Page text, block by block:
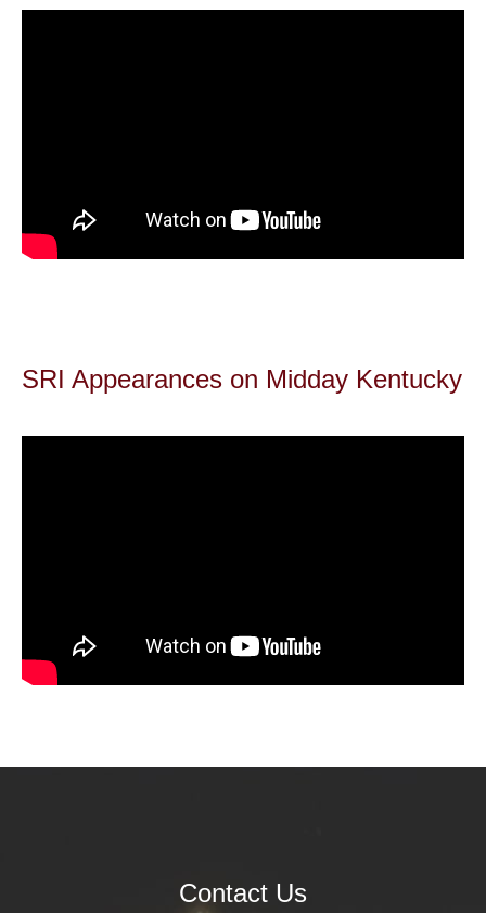
SRI Appearances on Midday Kentucky
Contact Us